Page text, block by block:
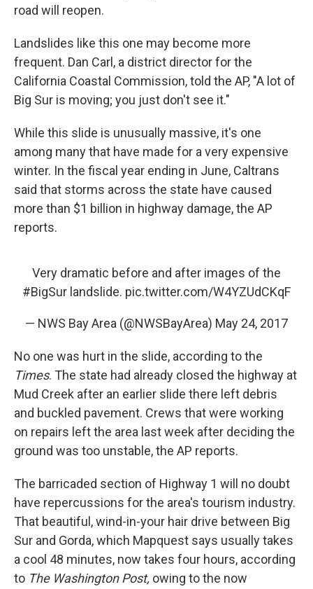
road will reopen.
Landslides like this one may become more
frequent. Dan Carl, a district director for the
California Coastal Commission, told the AP, "A lot of
Big Sur is moving; you just don't see it."
While this slide is unusually massive, it's one
among many that have made for a very expensive
winter. In the fiscal year ending in June, Caltrans
said that storms across the state have caused
more than $1 billion in highway damage, the AP
reports.
Very dramatic before and after images of the
#BigSur landslide. pic.twitter.com/W4YZUdCKqF
— NWS Bay Area (@NWSBayArea) May 24, 2017
No one was hurt in the slide, according to the
Times. The state had already closed the highway at
Mud Creek after an earlier slide there left debris
and buckled pavement. Crews that were working
on repairs left the area last week after deciding the
ground was too unstable, the AP reports.
The barricaded section of Highway 1 will no doubt
have repercussions for the area's tourism industry.
That beautiful, wind-in-your hair drive between Big
Sur and Gorda, which Mapquest says usually takes
a cool 48 minutes, now takes four hours, according
to The Washington Post, owing to the now